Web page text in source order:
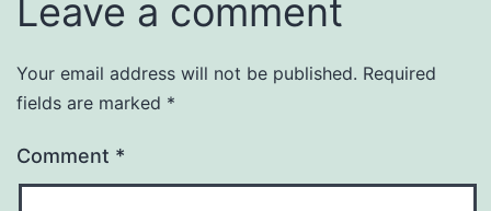
Leave a comment
Your email address will not be published. Required
fields are marked *
Comment *